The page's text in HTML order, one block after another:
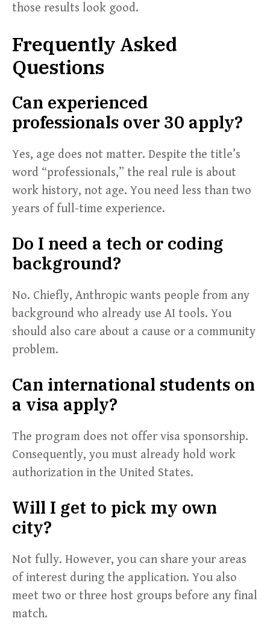
those results look good.
Frequently Asked
Questions
Can experienced
professionals over 30 apply?
Yes, age does not matter. Despite the title’s
word “professionals,” the real rule is about
work history, not age. You need less than two
years of full-time experience.
Do I need a tech or coding
background?
No. Chiefly, Anthropic wants people from any
background who already use AI tools. You
should also care about a cause or a community
problem.
Can international students on
a visa apply?
The program does not offer visa sponsorship.
Consequently, you must already hold work
authorization in the United States.
Will I get to pick my own
city?
Not fully. However, you can share your areas
of interest during the application. You also
meet two or three host groups before any final
match.